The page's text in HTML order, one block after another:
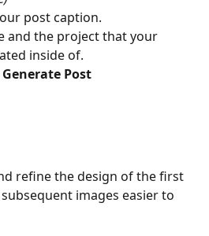
post caption.
and the project that your
inside of.
Generate Post
refine the design of the first
images easier to